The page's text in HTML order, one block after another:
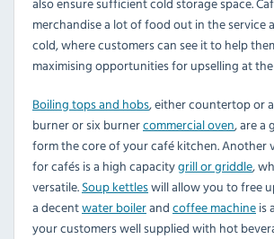
merchandise a lot of food out in the service
cold, where customers can see it to help
maximising opportunities for upselling at the
Boiling tops and hobs, either countertop or
burner or six burnercommercial oven, are a
form the core of your café kitchen. Another
for cafés is a high capacitygrill or griddle,
versatile.Soup kettleswill allow you to free
a decentwater boilerandcoffee machineis
your customers well supplied with hot